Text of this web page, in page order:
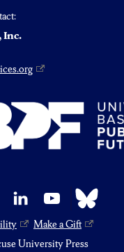
Inc.
LinkedIn YouTube Bluesky
Make a Gift
University Press